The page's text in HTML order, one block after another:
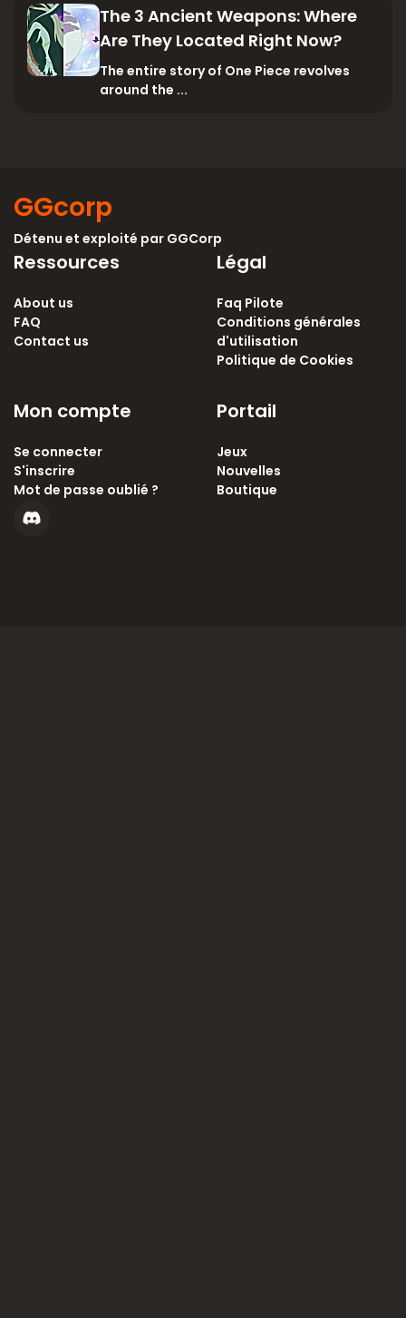
The 3 Ancient Weapons: Where
Are They Located Right Now?
The entire story of One Piece revolves
around the ...
GGcorp
Détenu et exploité par GGCorp
Ressources
About us
FAQ
Contact us
Légal
Faq Pilote
Conditions générales
d'utilisation
Politique de Cookies
Mon compte
Se connecter
S'inscrire
Mot de passe oublié ?
Portail
Jeux
Nouvelles
Boutique